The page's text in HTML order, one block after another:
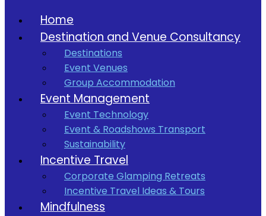
Home
Destination and Venue Consultancy
Destinations
Event Venues
Group Accommodation
Event Management
Event Technology
Event & Roadshows Transport
Sustainability
Incentive Travel
Corporate Glamping Retreats
Incentive Travel Ideas & Tours
Mindfulness